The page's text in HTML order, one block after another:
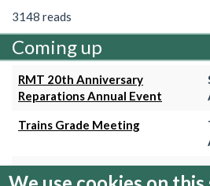
3148 reads
Coming up
RMT 20th Anniversary
Reparations Annual Event
Trains Grade Meeting